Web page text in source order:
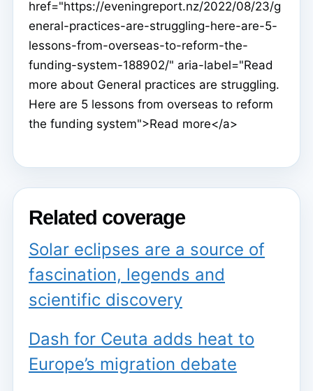
href="https://eveningreport.nz/2022/08/23/g
eneral-practices-are-struggling-here-are-5-
lessons-from-overseas-to-reform-the-
funding-system-188902/" aria-label="Read
more about General practices are struggling.
Here are 5 lessons from overseas to reform
the funding system">Read more</a>
Related coverage
Solar eclipses are a source of
fascination, legends and
scientific discovery
Dash for Ceuta adds heat to
Europe’s migration debate